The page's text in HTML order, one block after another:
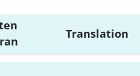
Translation